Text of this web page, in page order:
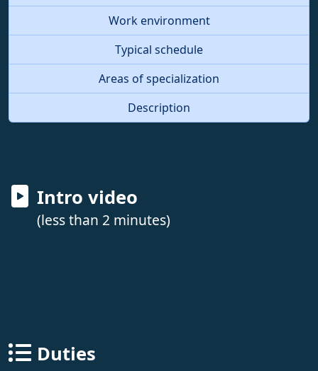
Work environment
Typical schedule
Areas of specialization
Description
Intro video
(less than 2 minutes)
Duties